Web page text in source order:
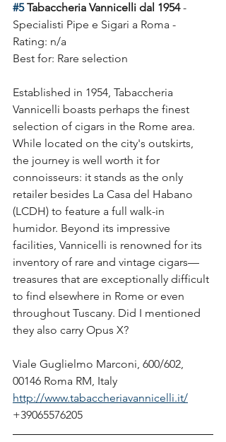
#5 Tabaccheria Vannicelli dal 1954 -
Specialisti Pipe e Sigari a Roma -
Rating: n/a
Best for: Rare selection
Established in 1954, Tabaccheria
Vannicelli boasts perhaps the finest
selection of cigars in the Rome area.
While located on the city's outskirts,
the journey is well worth it for
connoisseurs: it stands as the only
retailer besides La Casa del Habano
(LCDH) to feature a full walk-in
humidor. Beyond its impressive
facilities, Vannicelli is renowned for its
inventory of rare and vintage cigars—
treasures that are exceptionally difficult
to find elsewhere in Rome or even
throughout Tuscany. Did I mentioned
they also carry Opus X?
Viale Guglielmo Marconi, 600/602,
00146 Roma RM, Italy
http://www.tabaccheriavannicelli.it/
+39065576205